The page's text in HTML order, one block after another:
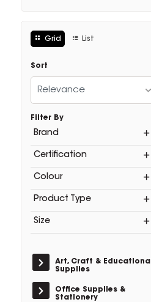
Grid List
Sort
Relevance
Filter By
Brand
Certification
Colour
Product Type
Size
Art, Craft & Educational
Supplies
Office Supplies &
Stationery